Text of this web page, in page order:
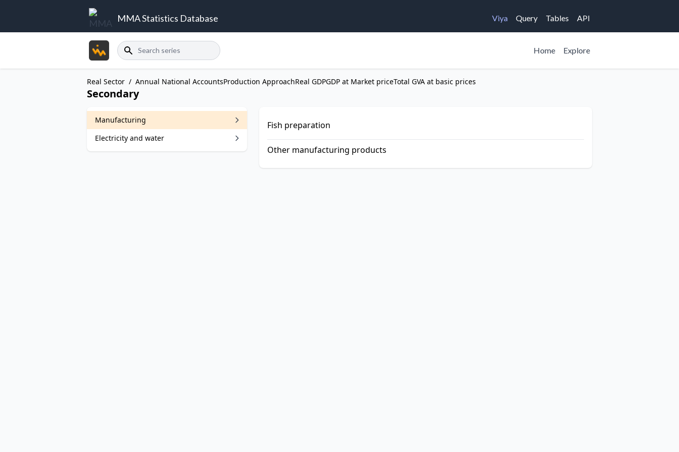
MMA Statistics Database Viya Query Tables API
Search Home Explore
Real Sector / Annual National AccountsProduction ApproachReal GDPGDP at Market priceTotal GVA at basic prices
Secondary
Manufacturing
Electricity and water
Fish preparation
Other manufacturing products